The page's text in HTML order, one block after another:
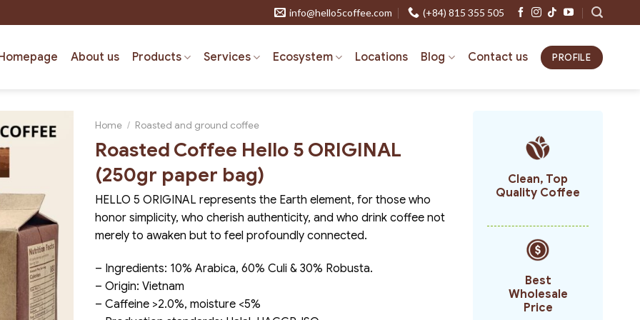
info@hello5coffee.com (+84) 815 355 505
About us Products Services Ecosystem Locations Blog Contact us PROFILE
Home / Roasted and ground coffee
Roasted Coffee Hello 5 ORIGINAL
(250gr paper bag)
HELLO 5 ORIGINAL represents the Earth element, for those who
honor simplicity, who cherish authenticity, and who drink coffee not
merely to awaken but to feel profoundly connected.
– Ingredients: 10% Arabica, 60% Culi & 30% Robusta.
– Origin: Vietnam
– Caffeine >2.0%, moisture <5%
Clean, Top
Quality Coffee
Best
Wholesale
Price